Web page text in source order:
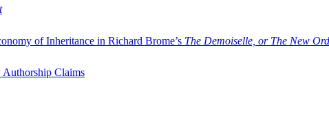
of Inheritance in Richard Brome’s The Demoiselle, or The New
Claims